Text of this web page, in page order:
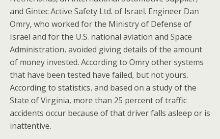
and Gintec Active Safety Ltd. of Israel. Engineer Dan
Omry, who worked for the Ministry of Defense of
Israel and for the U.S. national aviation and Space
Administration, avoided giving details of the amount
of money invested. According to Omry other systems
that have been tested have failed, but not yours.
According to statistics, and based on a study of the
State of Virginia, more than 25 percent of traffic
accidents occur because of that driver falls asleep or is
inattentive.